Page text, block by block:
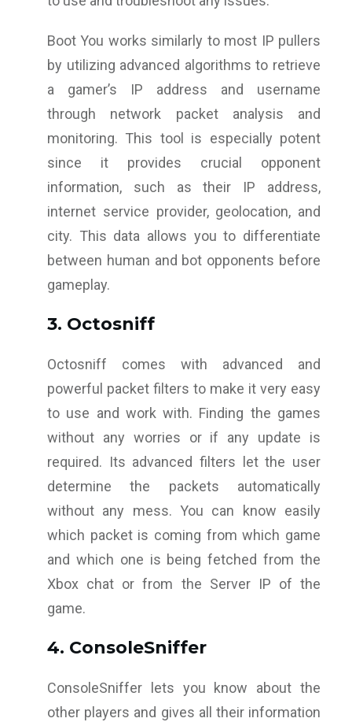
Boot You works similarly to most IP pullers
by utilizing advanced algorithms to retrieve
a gamer’s IP address and username
through network packet analysis and
monitoring. This tool is especially potent
since it provides crucial opponent
information, such as their IP address,
internet service provider, geolocation, and
city. This data allows you to differentiate
between human and bot opponents before
gameplay.
3. Octosniff
Octosniff comes with advanced and
powerful packet filters to make it very easy
to use and work with. Finding the games
without any worries or if any update is
required. Its advanced filters let the user
determine the packets automatically
without any mess. You can know easily
which packet is coming from which game
and which one is being fetched from the
Xbox chat or from the Server IP of the
game.
4. ConsoleSniffer
ConsoleSniffer lets you know about the
other players and gives all their information